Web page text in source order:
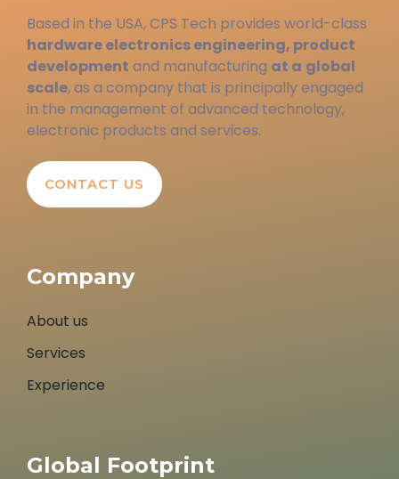
Based in the USA, CPS Tech provides world-class
hardware electronics engineering, product
development and manufacturing at a global
scale, as a company that is principally engaged
in the management of advanced technology,
electronic products and services.
CONTACT US
Company
About us
Services
Experience
Global Footprint